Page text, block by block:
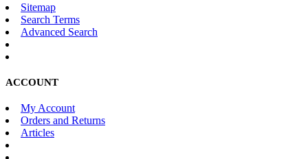
Sitemap
Search Terms
Advanced Search
ACCOUNT
My Account
Orders and Returns
Articles